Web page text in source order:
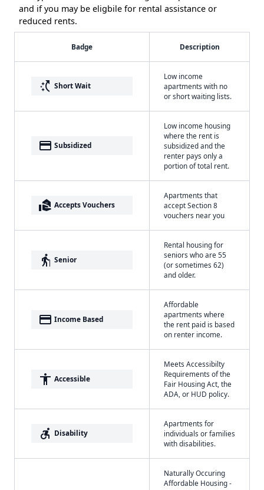
and if you may be eligbile for rental assistance or
reduced rents.
Badge Description
switch_access_shortcut Short Wait
Low income
apartments with no
or short waiting lists.
payment Subsidized
Low income housing
where the rent is
subsidized and the
renter pays only a
portion of total rent.
real_estate_agent Accepts Vouchers
Apartments that
accept Section 8
vouchers near you
elderly Senior
Rental housing for
seniors who are 55
(or sometimes 62)
and older.
payment Income Based
Affordable
apartments where
the rent paid is based
on renter income.
accessibility Accessible
Meets Accessibilty
Requirements of the
Fair Housing Act, the
ADA, or HUD policy.
accessible_forward Disability
Apartments for
individuals or families
with disabilities.
Naturally Occuring
Affordable Housing -